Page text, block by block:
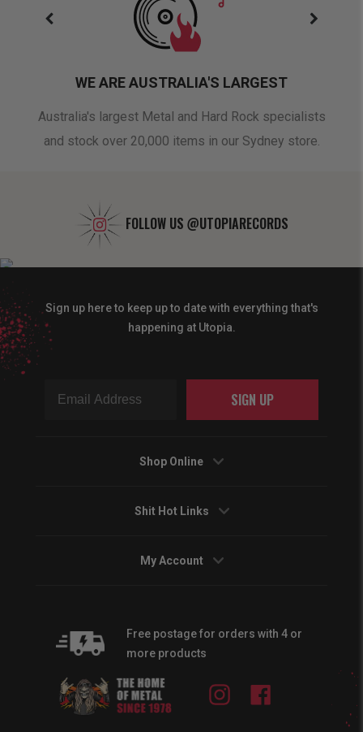
WE ARE AUSTRALIA'S LARGEST
Australia's largest Metal and Hard Rock specialists
and stock over 20,000 items in our Sydney store.
FOLLOW US @UTOPIARECORDS
Sign up here to keep up to date with everything that's
happening at Utopia.
SIGN UP
Shop Online
Shit Hot Links
My Account
Free postage for orders with 4 or
more products
Instagram